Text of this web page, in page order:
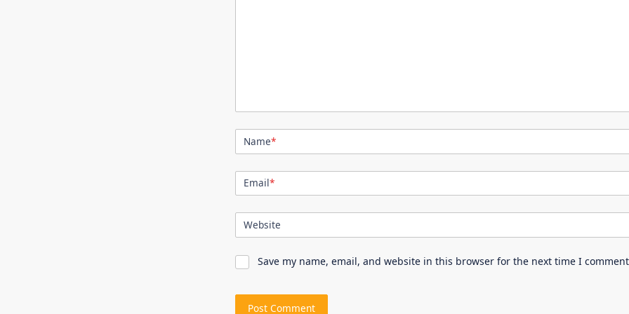
Name*
Email*
Website
Save my name, email, and website in this browser for the next time I